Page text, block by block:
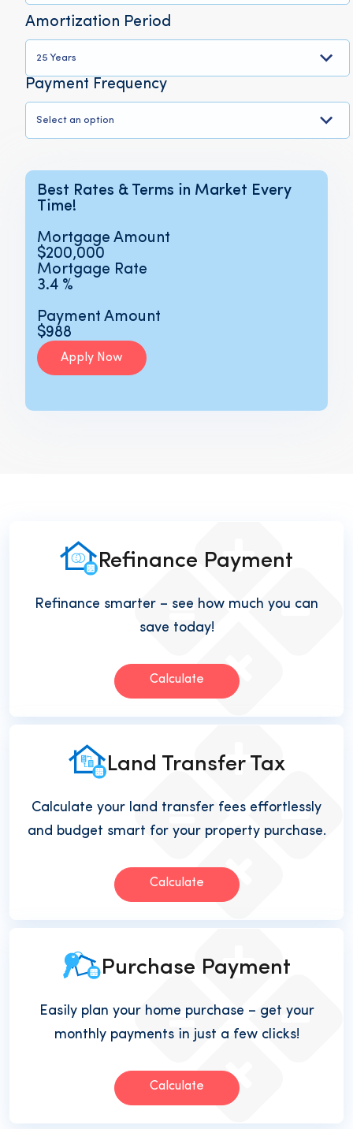
Refinance Payment
Refinance smarter – see how much you can
save today!
Calculate
Land Transfer Tax
Calculate your land transfer fees effortlessly
and budget smart for your property purchase.
Calculate
Purchase Payment
Easily plan your home purchase – get your
monthly payments in just a few clicks!
Calculate